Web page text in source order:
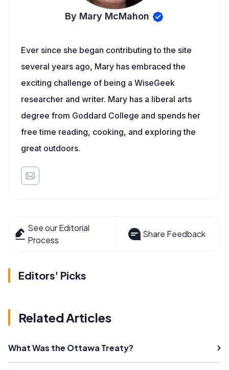
By Mary McMahon
Ever since she began contributing to the site
several years ago, Mary has embraced the
exciting challenge of being a WiseGeek
researcher and writer. Mary has a liberal arts
degree from Goddard College and spends her
free time reading, cooking, and exploring the
great outdoors.
See our Editorial
Process
Share Feedback
Editors' Picks
Related Articles
What Was the Ottawa Treaty?